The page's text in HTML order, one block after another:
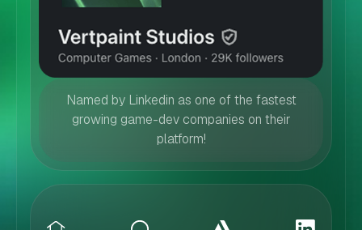
Named by Linkedin as one of the fastest
growing game-dev companies on their
platform!